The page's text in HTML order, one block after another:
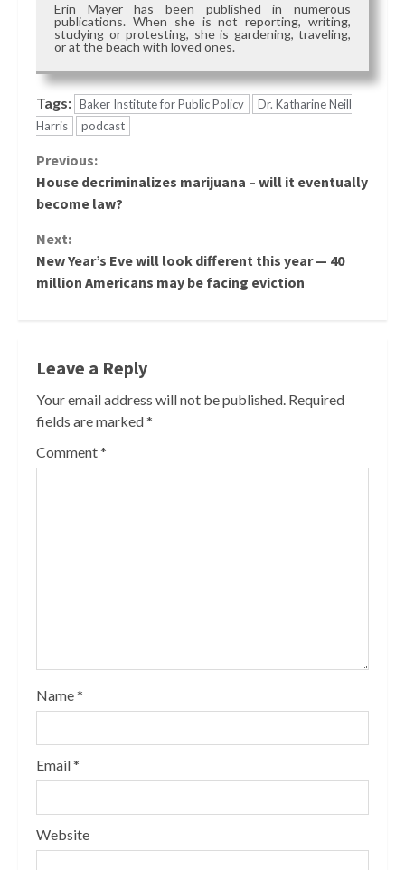
Erin Mayer has been published in numerous
publications. When she is not reporting, writing,
studying or protesting, she is gardening, traveling,
or at the beach with loved ones.
Tags: Baker Institute for Public Policy
Dr. Katharine Neill
Harris
podcast
Continue
Reading
Previous:
House decriminalizes marijuana – will it eventually
become law?
Next:
New Year’s Eve will look different this year — 40
million Americans may be facing eviction
Leave a Reply
Your email address will not be published. Required
fields are marked*
Comment*
Name*
Email*
Website